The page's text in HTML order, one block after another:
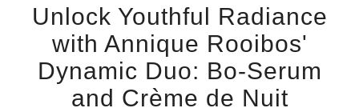
Unlock Youthful Radiance
with Annique Rooibos'
Dynamic Duo: Bo-Serum
and Crème de Nuit